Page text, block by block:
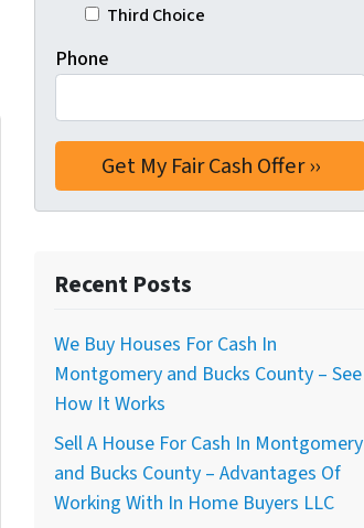
Third Choice
Phone
Recent Posts
We Buy Houses For Cash In
Montgomery and Bucks County – See
How It Works
Sell A House For Cash In Montgomery
and Bucks County – Advantages Of
Working With In Home Buyers LLC